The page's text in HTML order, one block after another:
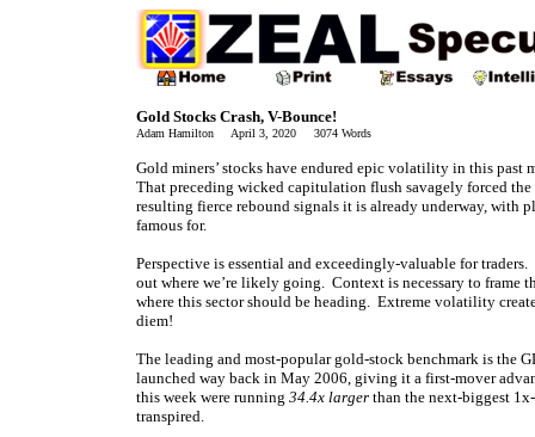
Gold Stocks Crash, V-Bounce!
Adam Hamilton April 3, 2020 3074 Words
Gold miners’ stocks have endured epic volatility in this
That preceding wicked capitulation flush savagely forced
resulting fierce rebound signals it is already underway, with
famous for.
Perspective is essential and exceedingly-valuable for
out where we’re likely going. Context is necessary to frame
where this sector should be heading. Extreme volatility
diem!
The leading and most-popular gold-stock benchmark is the
launched way back in May 2006, giving it a first-mover
this week were running 34.4x larger than the next-biggest
transpired.